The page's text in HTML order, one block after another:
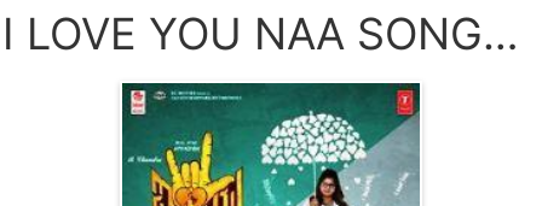
I LOVE YOU NAA SONGS DOWNLOAD